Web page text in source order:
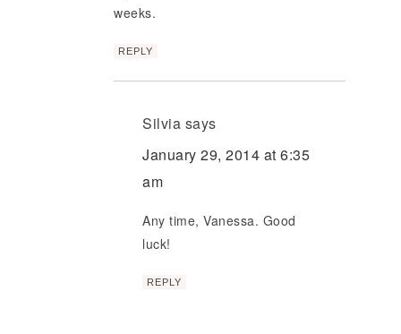
weeks.
REPLY
Silvia says
January 29, 2014 at 6:35
am
Any time, Vanessa. Good
luck!
REPLY